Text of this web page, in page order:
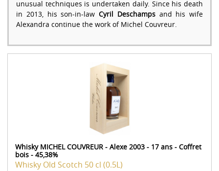
unusual techniques is undertaken daily. Since his death
in 2013, his son-in-law Cyril Deschampsand his wife
Alexandra continue the work of Michel Couvreur.
Whisky MICHEL COUVREUR - Alexe 2003 - 17 ans - Coffret
bois - 45,38%
Whisky Old Scotch 50 cl (0.5L)